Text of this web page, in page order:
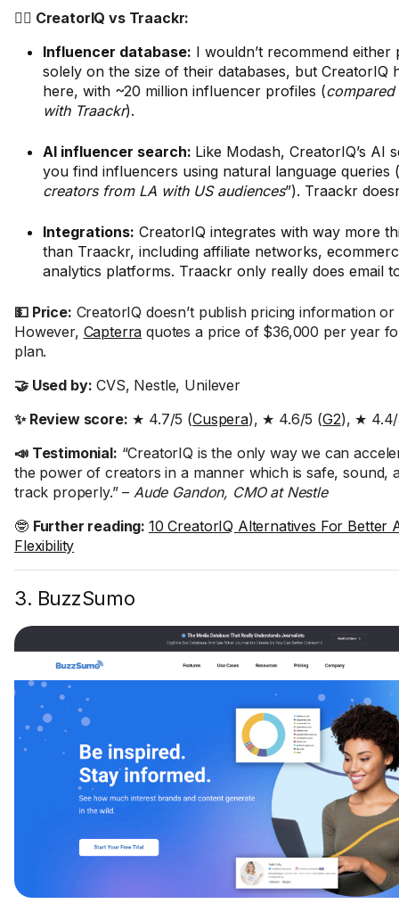
🤼‍♂️ CreatorIQ vs Traackr:
Influencer database: I wouldn’t recommend either
solely on the size of their databases, but CreatorIQ
here, with ~20 million influencer profiles (
with Traackr).
AI influencer search: Like Modash, CreatorIQ’s AI
you find influencers using natural language queries (
creators from LA with US audiences”). Traackr
Integrations: CreatorIQ integrates with way more
than Traackr, including affiliate networks,
analytics platforms. Traackr only really does email
💵 Price: CreatorIQ doesn’t publish pricing information
However, Capterra quotes a price of $36,000 per year
plan.
🤝 Used by: CVS, Nestle, Unilever
✨ Review score: ★ 4.7/5 (Cuspera), ★ 4.6/5 (G2), ★
📣 Testimonial: “CreatorIQ is the only way we can
the power of creators in a manner which is safe, sound,
track properly.” – Aude Gandon, CMO at Nestle
🤓 Further reading: 10 CreatorIQ Alternatives For Better
Flexibility
3. BuzzSumo